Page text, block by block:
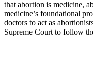
that abortion is medicine,
medicine’s foundational
doctors to act as
Supreme Court to follow
—